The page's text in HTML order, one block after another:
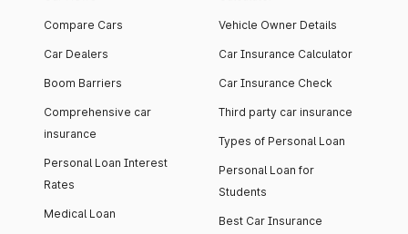
Compare Cars
Car Dealers
Boom Barriers
Comprehensive car
insurance
Personal Loan Interest
Rates
Medical Loan
Vehicle Owner Details
Car Insurance Calculator
Car Insurance Check
Third party car insurance
Types of Personal Loan
Personal Loan for
Students
Best Car Insurance